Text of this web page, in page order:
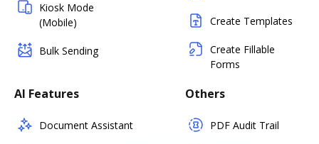
Kiosk Mode
(Mobile)
Bulk Sending
Create Templates
Create Fillable
Forms
AI Features
Document Assistant
Others
PDF Audit Trail